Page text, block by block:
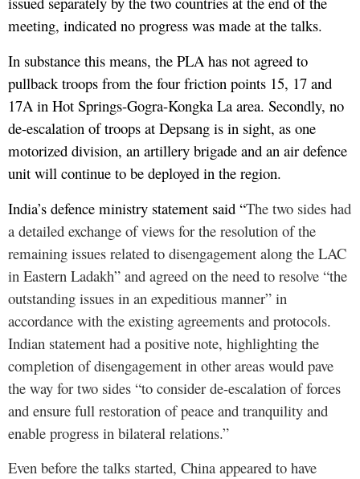
meeting, indicated no progress was made at the talks.
In substance this means, the PLA has not agreed to
pullback troops from the four friction points 15, 17 and
17A in Hot Springs-Gogra-Kongka La area. Secondly, no
de-escalation of troops at Depsang is in sight, as one
motorized division, an artillery brigade and an air defence
unit will continue to be deployed in the region.
India’s defence ministry statement said “The two sides had
a detailed exchange of views for the resolution of the
remaining issues related to disengagement along the LAC
in Eastern Ladakh” and agreed on the need to resolve “the
outstanding issues in an expeditious manner” in
accordance with the existing agreements and protocols.
Indian statement had a positive note, highlighting the
completion of disengagement in other areas would pave
the way for two sides “to consider de-escalation of forces
and ensure full restoration of peace and tranquility and
enable progress in bilateral relations.”
Even before the talks started, China appeared to have